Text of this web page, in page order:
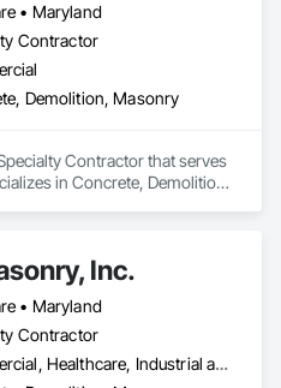
• Maryland
Contractor
Demolition, Masonry
Contractor that serves
in Concrete, Demolition,
Inc.
• Maryland
Contractor
Commercial, Healthcare, Industrial and Energy, Institutional, Residential